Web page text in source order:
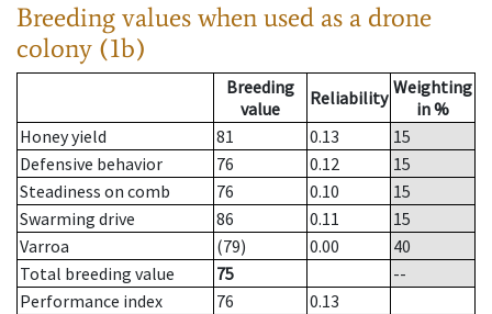
Breeding values when used as a drone
colony (1b)
Breeding
value
Reliability Weighting
in %
Honey yield
81 0.13
15
Defensive behavior
76 0.12
15
Steadiness on comb
76 0.10
15
Swarming drive
86 0.11
15
Varroa
(79) 0.00
40
Total breeding value
75
--
Performance index
76
0.13